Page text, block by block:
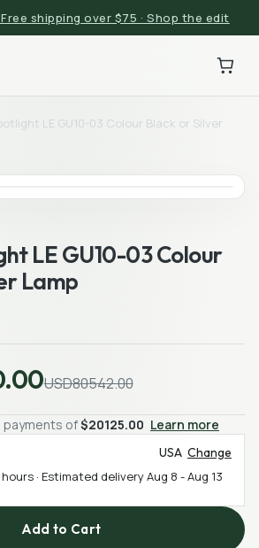
shipping over $75 · Shop the edit
LE GU10-03 Colour Black or Silver
LE GU10-03 Colour
Lamp
USD80542.00
payments of$20125.00 Learn more
USA Change
· Estimated deliveryAug 8 -Aug 13
Add to Cart